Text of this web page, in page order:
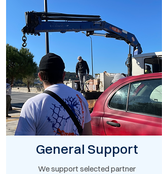
General Support
We support selected partner